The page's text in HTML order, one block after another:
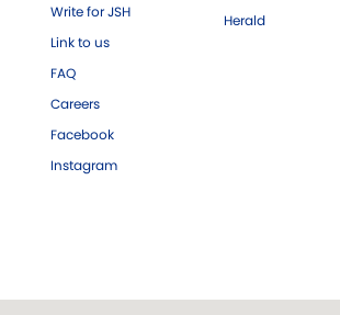
Write for JSH
Link to us
FAQ
Careers
Facebook
Instagram
Herald